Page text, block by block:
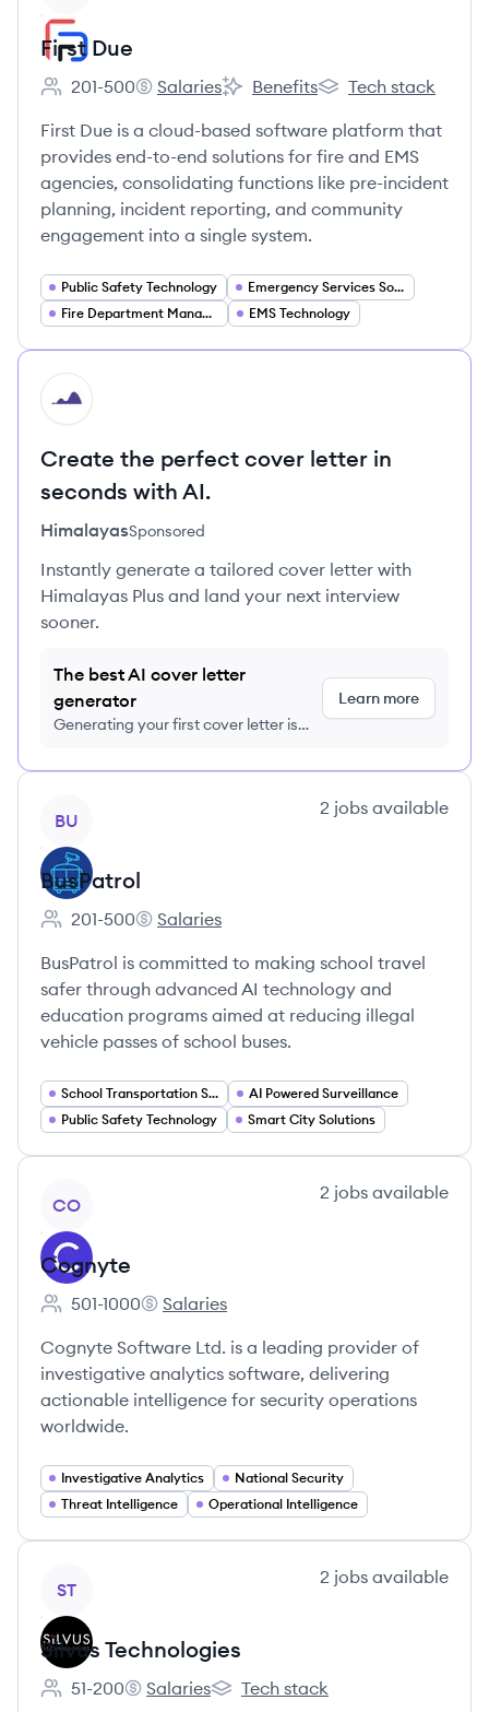
First Due
Employee count:
201-500
First Due's
Salaries
First Due's
Benefits
First Due's
Tech stack
First Due is a cloud-based software platform that
provides end-to-end solutions for fire and EMS
agencies, consolidating functions like pre-incident
planning, incident reporting, and community
engagement into a single system.
Public Safety Technology
Emergency Services Software
Fire Department Management
EMS Technology
HI
Create the perfect cover letter in
seconds with AI.
HimalayasSponsored
Instantly generate a tailored cover letter with
Himalayas Plus and land your next interview
sooner.
The best AI cover letter
generator
Generating your first cover letter is
Learn more
BU
2 jobs available
BusPatrol
Employee count:
201-500
BusPatrol's
Salaries
BusPatrol is committed to making school travel
safer through advanced AI technology and
education programs aimed at reducing illegal
vehicle passes of school buses.
School Transportation Safety
AI Powered Surveillance
Public Safety Technology
Smart City Solutions
CO
2 jobs available
Cognyte
Employee count:
501-1000
Cognyte's
Salaries
Cognyte Software Ltd. is a leading provider of
investigative analytics software, delivering
actionable intelligence for security operations
worldwide.
Investigative Analytics
National Security
Threat Intelligence
Operational Intelligence
ST
2 jobs available
Silvus Technologies
Employee count:
51-200
Silvus Technologies's
Salaries
Silvus Technologies's
Tech stack